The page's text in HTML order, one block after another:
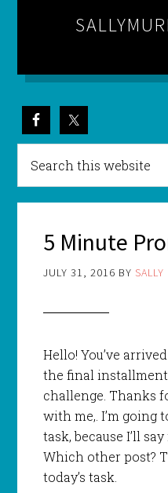
5 Minute
JULY 31, 2016 BY SALLY
Hello! You’ve
the final installment
challenge. Thanks
with me,. I’m going
task, because I’ll
Which other post?
today’s task.